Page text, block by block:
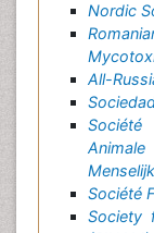
Nordic
All-
Société
Society